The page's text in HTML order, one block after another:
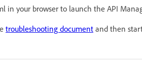
your browser to launch the API
troubleshooting document and then